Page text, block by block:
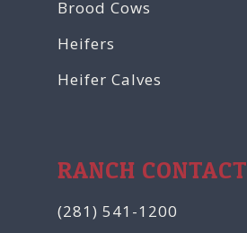
Brood Cows
Heifers
Heifer Calves
RANCH CONTACT
(281) 541-1200